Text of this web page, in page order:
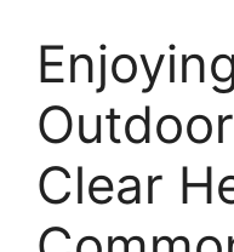
Clear